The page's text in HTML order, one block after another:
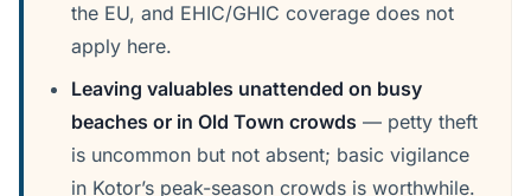
the EU, and EHIC/GHIC coverage does not
apply here.
Leaving valuables unattended on busy
beaches or in Old Town crowds — petty theft
is uncommon but not absent; basic vigilance
in Kotor’s peak-season crowds is worthwhile.